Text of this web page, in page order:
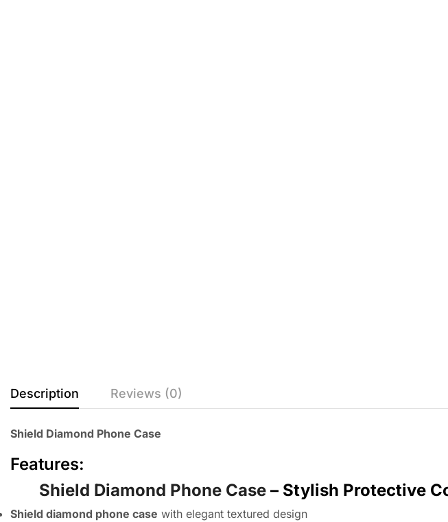
Description Reviews (0)
Shield Diamond Phone Case
Features:
Shield Diamond Phone Case – Stylish Protective
Shield diamond phone case with elegant textured design